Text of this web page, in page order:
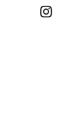
various